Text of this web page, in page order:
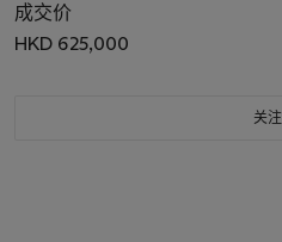
成交价
HKD 625,000
关注